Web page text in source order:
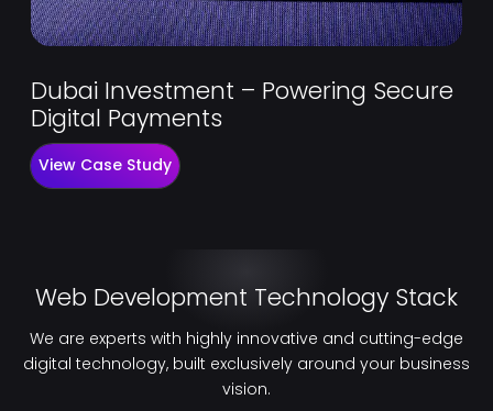
Dubai Investment – Powering Secure
Digital Payments
View Case Study
Web Development Technology Stack
We are experts with highly innovative and cutting-edge
digital technology, built exclusively around your business
vision.